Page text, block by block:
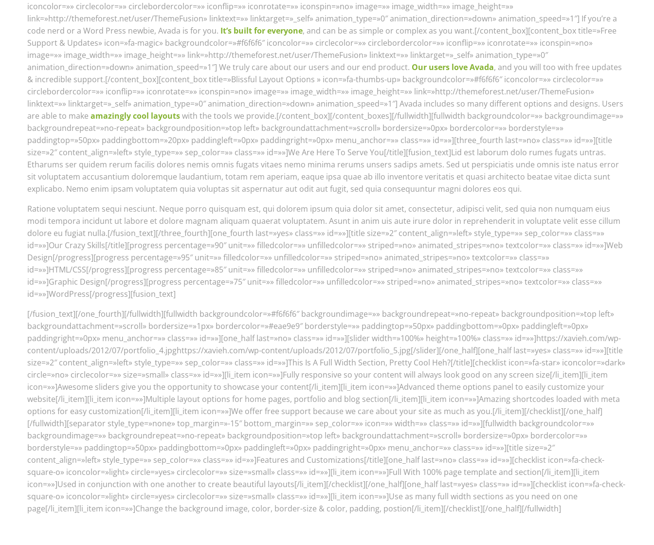
iconcolor=»» circlecolor=»» circlebordercolor=»» iconflip=»» iconrotate=»» iconspin=»no» image=»» image_width=»» image_height=»»
link=»http://themeforest.net/user/ThemeFusion» linktext=»» linktarget=»_self» animation_type=»0″ animation_direction=»down» animation_speed=»1″] If you’re a
code nerd or a Word Press newbie, Avada is for you. It’s built for everyone, and can be as simple or complex as you want.[/content_box][content_box title=»Free
Support & Updates» icon=»fa-magic» backgroundcolor=»#f6f6f6″ iconcolor=»» circlecolor=»» circlebordercolor=»» iconflip=»» iconrotate=»» iconspin=»no»
image=»» image_width=»» image_height=»» link=»http://themeforest.net/user/ThemeFusion» linktext=»» linktarget=»_self» animation_type=»0″
animation_direction=»down» animation_speed=»1″] We truly care about our users and our end product. Our users love Avada, and you will too with free updates
& incredible support.[/content_box][content_box title=»Blissful Layout Options » icon=»fa-thumbs-up» backgroundcolor=»#f6f6f6″ iconcolor=»» circlecolor=»»
circlebordercolor=»» iconflip=»» iconrotate=»» iconspin=»no» image=»» image_width=»» image_height=»» link=»http://themeforest.net/user/ThemeFusion»
linktext=»» linktarget=»_self» animation_type=»0″ animation_direction=»down» animation_speed=»1″] Avada includes so many different options and designs. Users
are able to make amazingly cool layoutswith the tools we provide.[/content_box][/content_boxes][/fullwidth][fullwidth backgroundcolor=»» backgroundimage=»»
backgroundrepeat=»no-repeat» backgroundposition=»top left» backgroundattachment=»scroll» bordersize=»0px» bordercolor=»» borderstyle=»»
paddingtop=»50px» paddingbottom=»20px» paddingleft=»0px» paddingright=»0px» menu_anchor=»» class=»» id=»»][three_fourth last=»no» class=»» id=»»][title
size=»2″ content_align=»left» style_type=»» sep_color=»» class=»» id=»»]We Are Here To Serve You[/title][fusion_text]Lid est laborum dolo rumes fugats untras.
Etharums ser quidem rerum facilis dolores nemis omnis fugats vitaes nemo minima rerums unsers sadips amets. Sed ut perspiciatis unde omnis iste natus error
sit voluptatem accusantium doloremque laudantium, totam rem aperiam, eaque ipsa quae ab illo inventore veritatis et quasi architecto beatae vitae dicta sunt
explicabo. Nemo enim ipsam voluptatem quia voluptas sit aspernatur aut odit aut fugit, sed quia consequuntur magni dolores eos qui.
Ratione voluptatem sequi nesciunt. Neque porro quisquam est, qui dolorem ipsum quia dolor sit amet, consectetur, adipisci velit, sed quia non numquam eius
modi tempora incidunt ut labore et dolore magnam aliquam quaerat voluptatem. Asunt in anim uis aute irure dolor in reprehenderit in voluptate velit esse cillum
dolore eu fugiat nulla.[/fusion_text][/three_fourth][one_fourth last=»yes» class=»» id=»»][title size=»2″ content_align=»left» style_type=»» sep_color=»» class=»»
id=»»]Our Crazy Skills[/title][progress percentage=»90″ unit=»» filledcolor=»» unfilledcolor=»» striped=»no» animated_stripes=»no» textcolor=»» class=»» id=»»]Web
Design[/progress][progress percentage=»95″ unit=»» filledcolor=»» unfilledcolor=»» striped=»no» animated_stripes=»no» textcolor=»» class=»»
id=»»]HTML/CSS[/progress][progress percentage=»85″ unit=»» filledcolor=»» unfilledcolor=»» striped=»no» animated_stripes=»no» textcolor=»» class=»»
id=»»]Graphic Design[/progress][progress percentage=»75″ unit=»» filledcolor=»» unfilledcolor=»» striped=»no» animated_stripes=»no» textcolor=»» class=»»
id=»»]WordPress[/progress][fusion_text]
[/fusion_text][/one_fourth][/fullwidth][fullwidth backgroundcolor=»#f6f6f6″ backgroundimage=»» backgroundrepeat=»no-repeat» backgroundposition=»top left»
backgroundattachment=»scroll» bordersize=»1px» bordercolor=»#eae9e9″ borderstyle=»» paddingtop=»50px» paddingbottom=»0px» paddingleft=»0px»
paddingright=»0px» menu_anchor=»» class=»» id=»»][one_half last=»no» class=»» id=»»][slider width=»100%» height=»100%» class=»» id=»»]https://xavieh.com/wp-
content/uploads/2012/07/portfolio_4.jpghttps://xavieh.com/wp-content/uploads/2012/07/portfolio_5.jpg[/slider][/one_half][one_half last=»yes» class=»» id=»»][title
size=»2″ content_align=»left» style_type=»» sep_color=»» class=»» id=»»]This Is A Full Width Section, Pretty Cool Heh?[/title][checklist icon=»fa-star» iconcolor=»dark»
circle=»no» circlecolor=»» size=»small» class=»» id=»»][li_item icon=»»]Fully responsive so your content will always look good on any screen size[/li_item][li_item
icon=»»]Awesome sliders give you the opportunity to showcase your content[/li_item][li_item icon=»»]Advanced theme options panel to easily customize your
website[/li_item][li_item icon=»»]Multiple layout options for home pages, portfolio and blog section[/li_item][li_item icon=»»]Amazing shortcodes loaded with meta
options for easy customization[/li_item][li_item icon=»»]We offer free support because we care about your site as much as you.[/li_item][/checklist][/one_half]
[/fullwidth][separator style_type=»none» top_margin=»-15″ bottom_margin=»» sep_color=»» icon=»» width=»» class=»» id=»»][fullwidth backgroundcolor=»»
backgroundimage=»» backgroundrepeat=»no-repeat» backgroundposition=»top left» backgroundattachment=»scroll» bordersize=»0px» bordercolor=»»
borderstyle=»» paddingtop=»50px» paddingbottom=»0px» paddingleft=»0px» paddingright=»0px» menu_anchor=»» class=»» id=»»][title size=»2″
content_align=»left» style_type=»» sep_color=»» class=»» id=»»]Features and Customizations[/title][one_half last=»no» class=»» id=»»][checklist icon=»fa-check-
square-o» iconcolor=»light» circle=»yes» circlecolor=»» size=»small» class=»» id=»»][li_item icon=»»]Full With 100% page template and section[/li_item][li_item
icon=»»]Used in conjunction with one another to create beautiful layouts[/li_item][/checklist][/one_half][one_half last=»yes» class=»» id=»»][checklist icon=»fa-check-
square-o» iconcolor=»light» circle=»yes» circlecolor=»» size=»small» class=»» id=»»][li_item icon=»»]Use as many full width sections as you need on one
page[/li_item][li_item icon=»»]Change the background image, color, border-size & color, padding, postion[/li_item][/checklist][/one_half][/fullwidth]